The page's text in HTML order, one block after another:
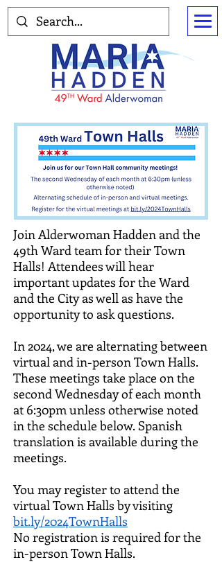
Join Alderwoman Hadden and the
49th Ward team for their Town
Halls! Attendees will hear
important updates for the Ward
and the City as well as have the
opportunity to ask questions.
In 2024, we are alternating between
virtual and in-person Town Halls.
These meetings take place on the
second Wednesday of each month
at 6:30pm unless otherwise noted
in the schedule below.Spanish
translation is available during the
meetings.
You may register to attend the
virtual Town Halls by visiting
bit.ly/2024TownHalls
No registration is required for the
in-person Town Halls.